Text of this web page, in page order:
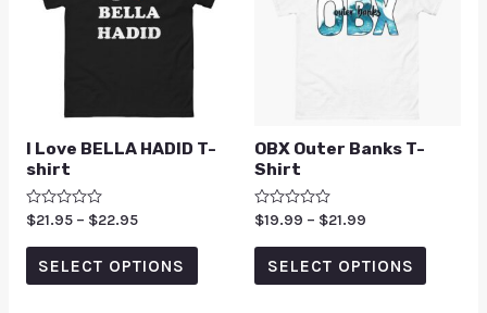
I Love BELLA HADID T-
shirt
Rated
out
$21.95 – $22.95
SELECT OPTIONS
OBX Outer Banks T-
Shirt
Rated
out
$19.99 – $21.99
SELECT OPTIONS